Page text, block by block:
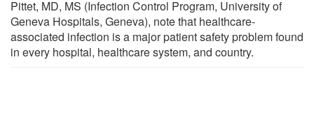
Pittet, MD, MS (Infection Control Program, University of
Geneva Hospitals, Geneva), note that healthcare-
associated infection is a major patient safety problem found
in every hospital, healthcare system, and country.